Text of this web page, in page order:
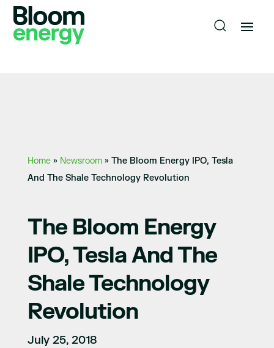
Home» Newsroom» The Bloom Energy IPO, Tesla
And The Shale Technology Revolution
The Bloom Energy
IPO, Tesla And The
Shale Technology
Revolution
July 25, 2018